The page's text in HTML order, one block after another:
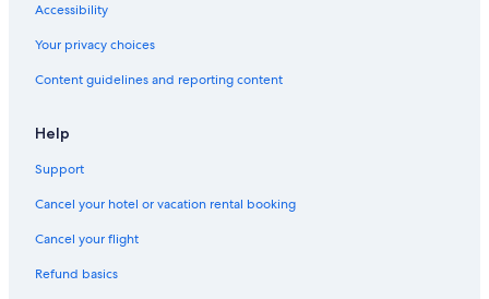
Accessibility
Your privacy choices
Content guidelines and reporting content
Help
Support
Cancel your hotel or vacation rental booking
Cancel your flight
Refund basics